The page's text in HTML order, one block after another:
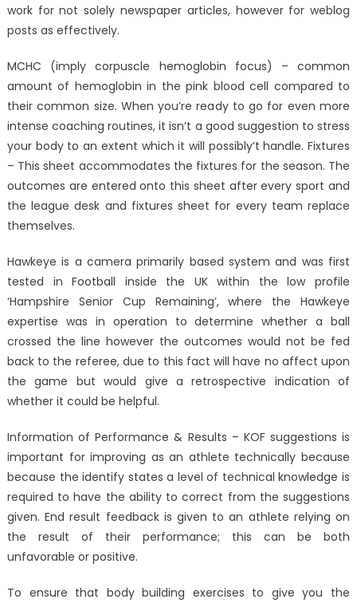
work for not solely newspaper articles, however for weblog
posts as effectively.
MCHC (imply corpuscle hemoglobin focus) – common
amount of hemoglobin in the pink blood cell compared to
their common size. When you’re ready to go for even more
intense coaching routines, it isn’t a good suggestion to stress
your body to an extent which it will possibly’t handle. Fixtures
– This sheet accommodates the fixtures for the season. The
outcomes are entered onto this sheet after every sport and
the league desk and fixtures sheet for every team replace
themselves.
Hawkeye is a camera primarily based system and was first
tested in Football inside the UK within the low profile
‘Hampshire Senior Cup Remaining’, where the Hawkeye
expertise was in operation to determine whether a ball
crossed the line however the outcomes would not be fed
back to the referee, due to this fact will have no affect upon
the game but would give a retrospective indication of
whether it could be helpful.
Information of Performance & Results – KOF suggestions is
important for improving as an athlete technically because
because the identify states a level of technical knowledge is
required to have the ability to correct from the suggestions
given. End result feedback is given to an athlete relying on
the result of their performance; this can be both
unfavorable or positive.
To ensure that body building exercises to give you the